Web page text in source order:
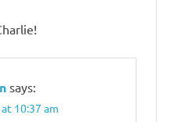
says:
10:37 am